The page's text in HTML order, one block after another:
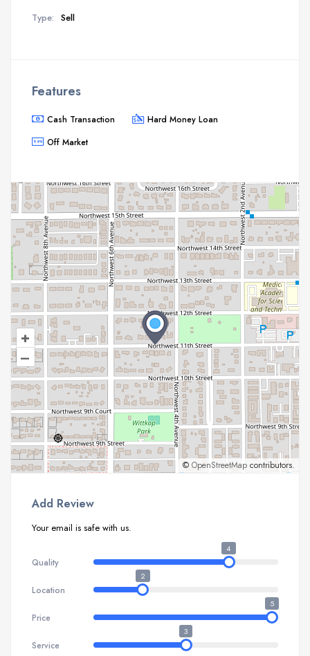
Type: Sell
Features
Cash Transaction
Hard Money Loan
Off Market
+
–
© OpenStreetMap contributors.
Add Review
Your email is safe with us.
Quality
4
Location
2
Price
5
Service
3